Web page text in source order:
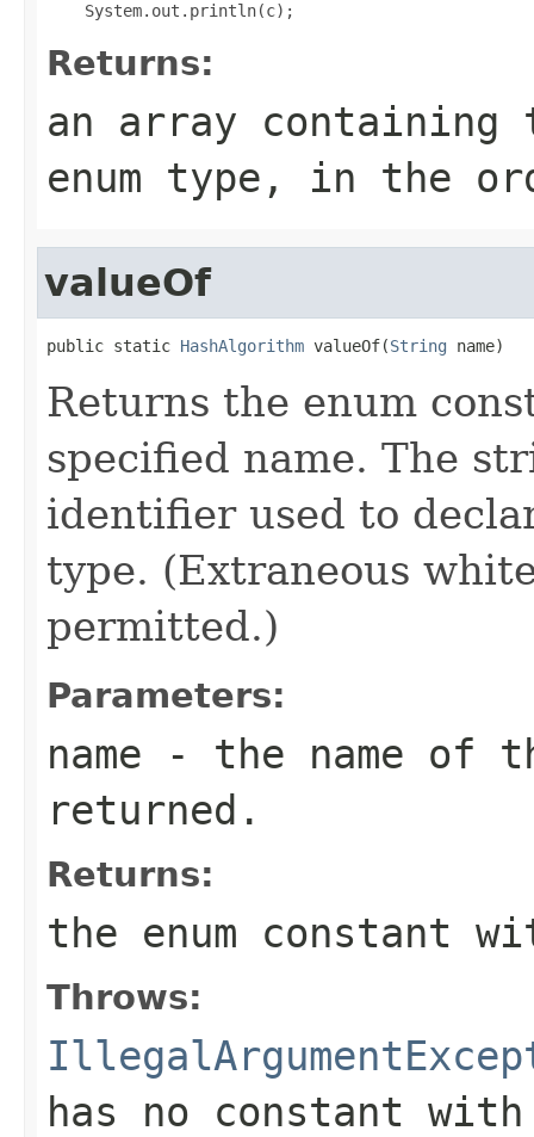
Returns:
an array
enum type, in the
valueOf
public static HashAlgorithm valueOf(String name)
Returns the enum
specified name. The
identifier used to
type. (Extraneous
permitted.)
Parameters:
name - the name of
returned.
Returns:
the enum constant
Throws:
has no constant